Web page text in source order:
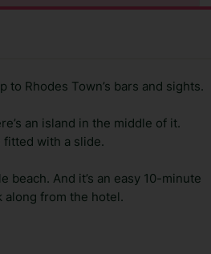
to Rhodes Town’s bars and sights.
an island in the middle of it.
fitted with a slide.
beach. And it’s an easy 10-minute
along from the hotel.